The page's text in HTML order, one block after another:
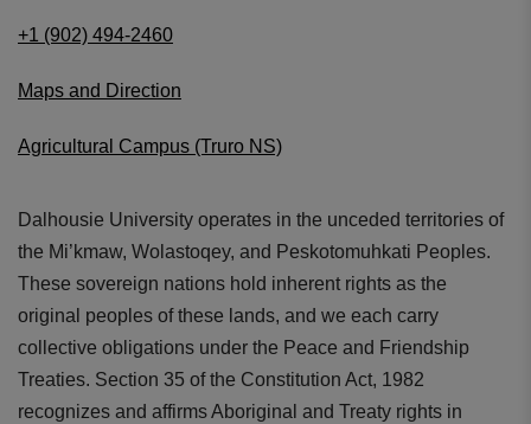
+1 (902) 494-2460
Maps and Direction
Agricultural Campus (Truro NS)
Dalhousie University operates in the unceded territories of
the Mi’kmaw, Wolastoqey, and Peskotomuhkati Peoples.
These sovereign nations hold inherent rights as the
original peoples of these lands, and we each carry
collective obligations under the Peace and Friendship
Treaties. Section 35 of the Constitution Act, 1982
recognizes and affirms Aboriginal and Treaty rights in